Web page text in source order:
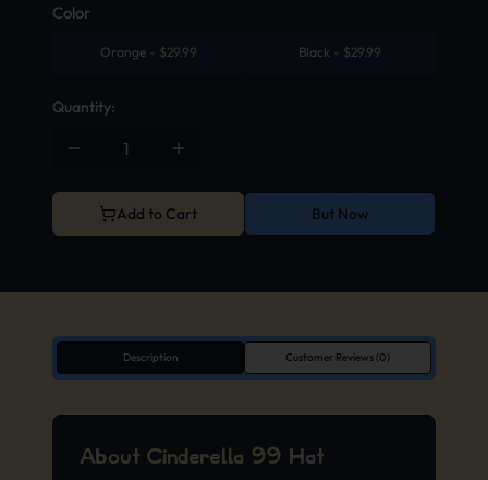
Color
Orange - $29.99 Black - $29.99
Quantity:
Add to Cart But Now
Description Customer Reviews (0)
About Cinderella 99 Hat